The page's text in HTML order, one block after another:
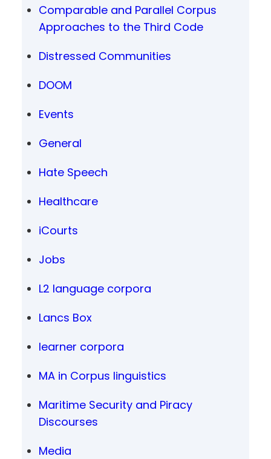
Comparable and Parallel Corpus
Approaches to the Third Code
Distressed Communities
DOOM
Events
General
Hate Speech
Healthcare
iCourts
Jobs
L2 language corpora
Lancs Box
learner corpora
MA in Corpus linguistics
Maritime Security and Piracy
Discourses
Media